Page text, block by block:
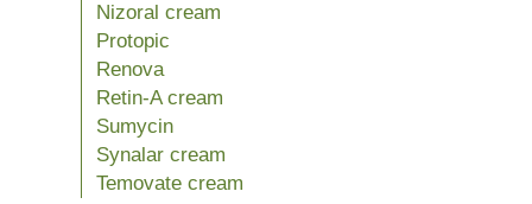
Nizoral cream
Protopic
Renova
Retin-A cream
Sumycin
Synalar cream
Temovate cream